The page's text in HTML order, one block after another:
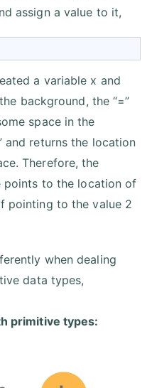
assign a value to it,
a variable x and
background, the “=”
space in the
and returns the location
Therefore, the
points to the location of
pointing to the value 2
when dealing
data types,
primitive types: